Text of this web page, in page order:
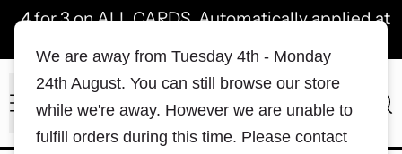
4 for 3 on ALL CARDS. Automatically applied at
Menu
We are away from Tuesday 4th - Monday
24th August. You can still browse our store
while we're away. However we are unable to
fulfill orders during this time. Please contact